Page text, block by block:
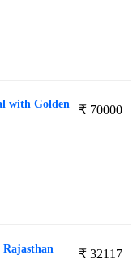
₹ 70000
with Golden
₹ 32117